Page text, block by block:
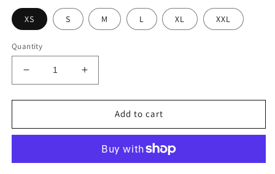
XS S M L XL XXL
Quantity
Decrease
quantity
for
Dalina
Increase
quantity
for
Dalina
Add to cart